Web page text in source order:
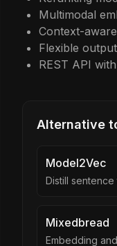
Multimodal
Context-
Flexible
REST API
Alternative
Model2Vec
Distill
Mixedbread
Embedding